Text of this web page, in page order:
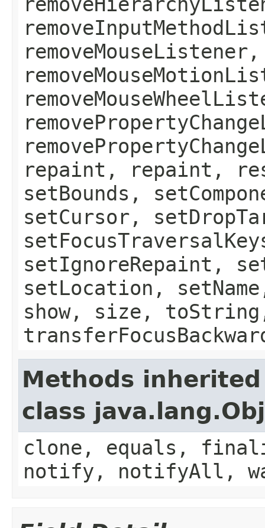
removeMouseListener,
repaint, repaint,
setBounds,
setCursor,
setIgnoreRepaint,
setLocation,
show, size,
Methods
class
clone, equals,
notify, notifyAll,